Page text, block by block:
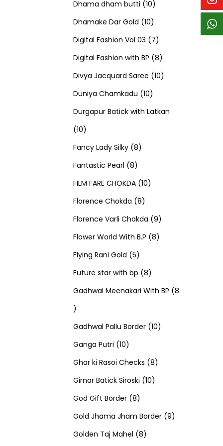
t
s
c
t
s
c
t
s
s
d
c
t
s
p
r
o
d
u
c
t
p
r
o
d
u
c
t
Dhama dham butti 101
0
p
r
o
d
u
Dhamake Dar Gold 101
0
p
r
o
d
Digital Fashion Vol 03 77
p
r
d
Digital Fashion with BP 88
p
o
Divya Jacquard Saree 101
p
t
Duniya Chamkadu 101
0
d
c
t
Durgapur Batick with Latkan
101
0
p
r
o
d
u
c
t
s
Fancy Lady Silky 88
r
o
d
u
c
s
Fantastic Pearl 88
p
r
o
d
u
c
t
FILM FARE CHOKDA 101
p
r
d
u
t
Florence Chokda 88
p
r
d
u
t
Florence Varli Chokda 99
p
d
c
Flower World With B.P 88
o
u
t
Flying Rani Gold 55
p
r
d
c
t
s
Future star with bp 88
p
o
u
c
s
Gadhwal Meenakari With BP 8
8
p
r
o
d
u
c
t
Gadhwal Pallu Border 101
d
Ganga Putri 101
0
p
r
o
d
Ghar ki Rasoi Checks 88
o
Girnar Batick Siroski 101
p
God Gift Border 88
p
r
Gold Jhama Jham Border 99
Golden Taj Mahel 88